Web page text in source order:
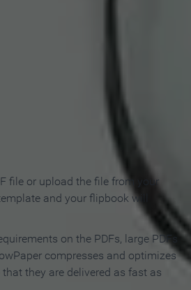
in 3 Steps
file or upload the file from your
and your flipbook will
on the PDFs, large PDFs
compresses and optimizes
they are delivered as fast as